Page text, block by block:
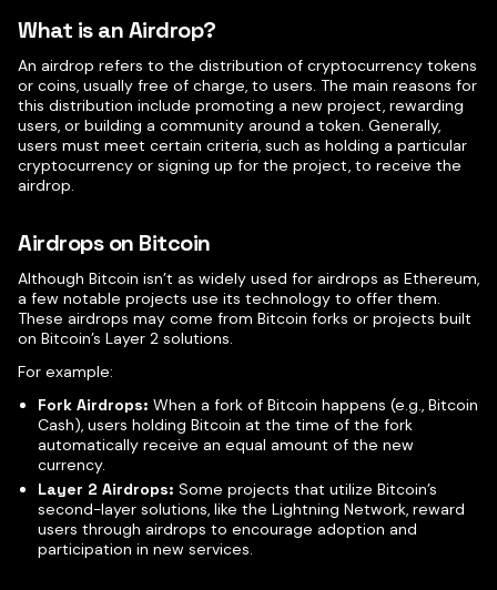
What is an Airdrop?
An airdrop refers to the distribution of cryptocurrency tokens
or coins, usually free of charge, to users. The main reasons for
this distribution include promoting a new project, rewarding
users, or building a community around a token. Generally,
users must meet certain criteria, such as holding a particular
cryptocurrency or signing up for the project, to receive the
airdrop.
Airdrops on Bitcoin
Although Bitcoin isn’t as widely used for airdrops as Ethereum,
a few notable projects use its technology to offer them.
These airdrops may come from Bitcoin forks or projects built
on Bitcoin’s Layer 2 solutions.
For example:
Fork Airdrops: When a fork of Bitcoin happens (e.g., Bitcoin
Cash), users holding Bitcoin at the time of the fork
automatically receive an equal amount of the new
currency.
Layer 2 Airdrops: Some projects that utilize Bitcoin’s
second-layer solutions, like the Lightning Network, reward
users through airdrops to encourage adoption and
participation in new services.